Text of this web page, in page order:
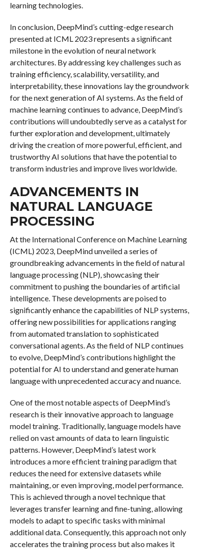
learning technologies.
In conclusion, DeepMind’s cutting-edge research
presented at ICML 2023 represents a significant
milestone in the evolution of neural network
architectures. By addressing key challenges such as
training efficiency, scalability, versatility, and
interpretability, these innovations lay the groundwork
for the next generation of AI systems. As the field of
machine learning continues to advance, DeepMind’s
contributions will undoubtedly serve as a catalyst for
further exploration and development, ultimately
driving the creation of more powerful, efficient, and
trustworthy AI solutions that have the potential to
transform industries and improve lives worldwide.
ADVANCEMENTS IN
NATURAL LANGUAGE
PROCESSING
At the International Conference on Machine Learning
(ICML) 2023, DeepMind unveiled a series of
groundbreaking advancements in the field of natural
language processing (NLP), showcasing their
commitment to pushing the boundaries of artificial
intelligence. These developments are poised to
significantly enhance the capabilities of NLP systems,
offering new possibilities for applications ranging
from automated translation to sophisticated
conversational agents. As the field of NLP continues
to evolve, DeepMind’s contributions highlight the
potential for AI to understand and generate human
language with unprecedented accuracy and nuance.
One of the most notable aspects of DeepMind’s
research is their innovative approach to language
model training. Traditionally, language models have
relied on vast amounts of data to learn linguistic
patterns. However, DeepMind’s latest work
introduces a more efficient training paradigm that
reduces the need for extensive datasets while
maintaining, or even improving, model performance.
This is achieved through a novel technique that
leverages transfer learning and fine-tuning, allowing
models to adapt to specific tasks with minimal
additional data. Consequently, this approach not only
accelerates the training process but also makes it